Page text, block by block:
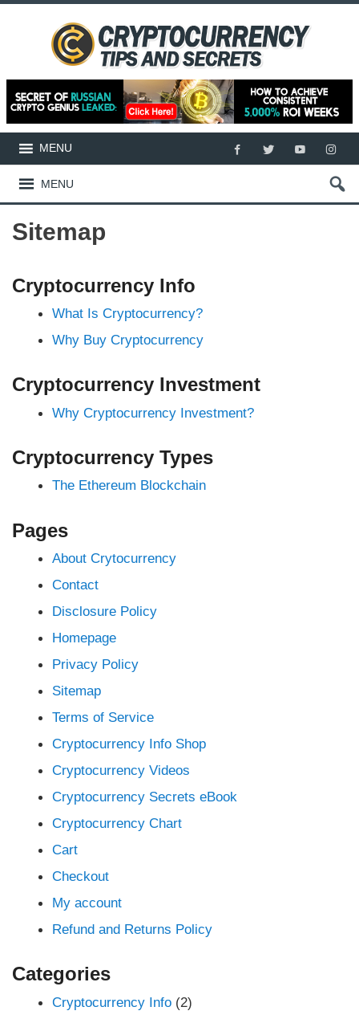
MENU
MENU
Sitemap
Cryptocurrency Info
What Is Cryptocurrency?
Why Buy Cryptocurrency
Cryptocurrency Investment
Why Cryptocurrency Investment?
Cryptocurrency Types
The Ethereum Blockchain
Pages
About Crytocurrency
Contact
Disclosure Policy
Homepage
Privacy Policy
Sitemap
Terms of Service
Cryptocurrency Info Shop
Cryptocurrency Videos
Cryptocurrency Secrets eBook
Cryptocurrency Chart
Cart
Checkout
My account
Refund and Returns Policy
Categories
Cryptocurrency Info (2)